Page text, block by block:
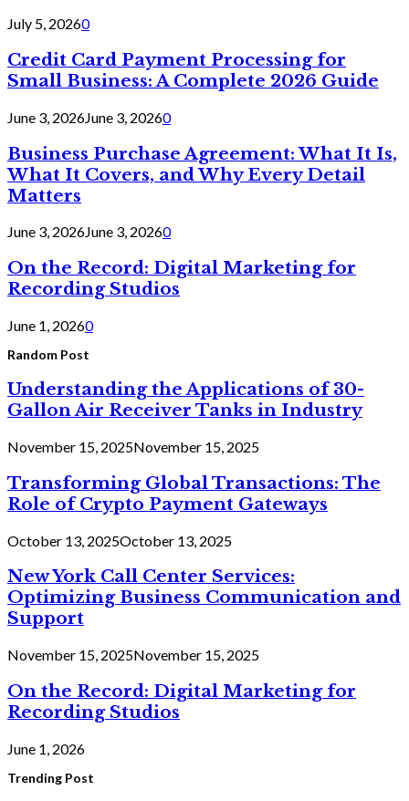
July 5, 20260
Credit Card Payment Processing for
Small Business: A Complete 2026 Guide
June 3, 2026June 3, 20260
Business Purchase Agreement: What It Is,
What It Covers, and Why Every Detail
Matters
June 3, 2026June 3, 20260
On the Record: Digital Marketing for
Recording Studios
June 1, 20260
Random Post
Understanding the Applications of 30-
Gallon Air Receiver Tanks in Industry
November 15, 2025November 15, 2025
Transforming Global Transactions: The
Role of Crypto Payment Gateways
October 13, 2025October 13, 2025
New York Call Center Services:
Optimizing Business Communication and
Support
November 15, 2025November 15, 2025
On the Record: Digital Marketing for
Recording Studios
June 1, 2026
Trending Post